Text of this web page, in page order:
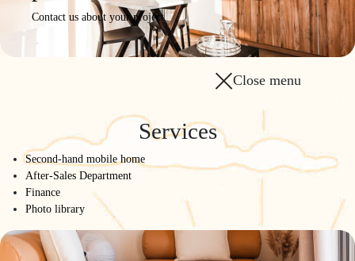
Contact us about your project
Close menu
Services
Second-hand mobile home
After-Sales Department
Finance
Photo library